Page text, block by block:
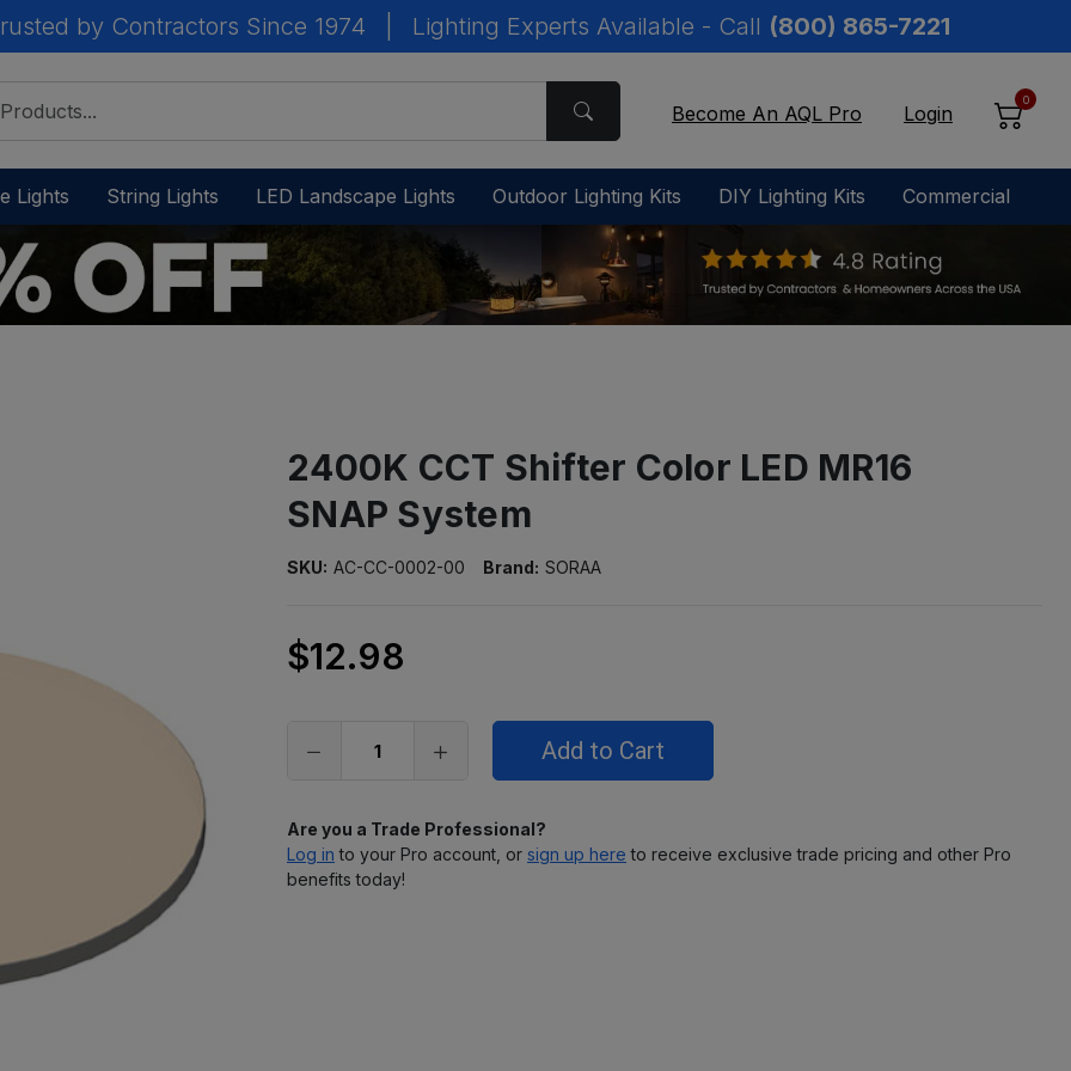
by Contractors Since 1974 Lighting Experts Available - Call (800) 865-7221
Become An AQL Pro Login
0
Lights String Lights LED Landscape Lights Outdoor Lighting Kits DIY Lighting Kits Commercial
2400K CCT Shifter Color LED MR16
SNAP System
SKU: AC-CC-0002-00 Brand: SORAA
Only
stock
$12.98
Are you a Trade Professional?
Log in to your Pro account, or sign up here to receive exclusive trade pricing and other Pro
benefits today!